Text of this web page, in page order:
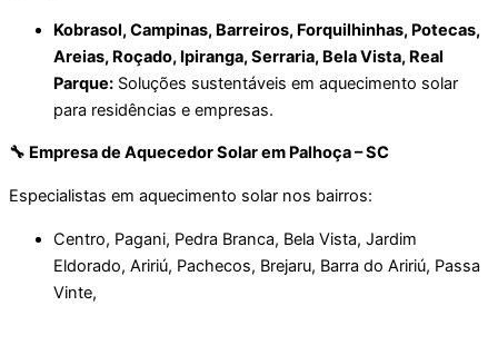
Kobrasol, Campinas, Barreiros, Forquilhinhas, Potecas,
Areias, Roçado, Ipiranga, Serraria, Bela Vista, Real
Parque: Soluções sustentáveis em aquecimento solar
para residências e empresas.
🔧 Empresa de Aquecedor Solar em Palhoça – SC
Especialistas em aquecimento solar nos bairros:
Centro, Pagani, Pedra Branca, Bela Vista, Jardim
Eldorado, Aririú, Pachecos, Brejaru, Barra do Aririú, Passa
Vinte,